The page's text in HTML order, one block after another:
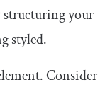
structuring your
styled.
Consider